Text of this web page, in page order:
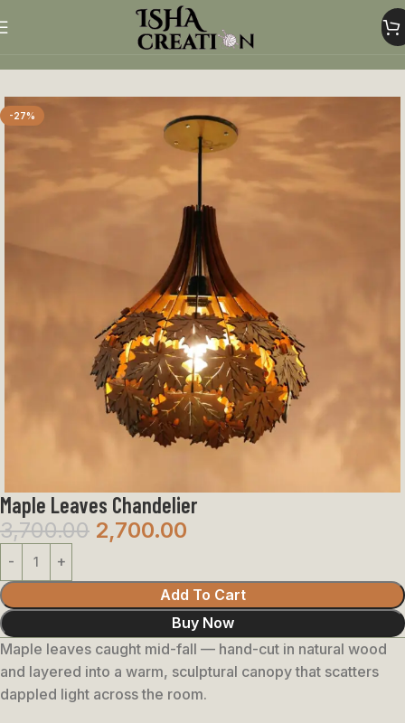
Home Decor
-27%
Maple Leaves Chandelier
3,700.00 2,700.00
Add To Cart
Buy Now
Maple leaves caught mid-fall — hand-cut in natural wood
and layered into a warm, sculptural canopy that scatters
dappled light across the room.